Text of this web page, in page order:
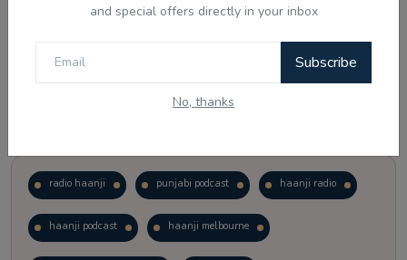
and special offers directly in your inbox
Subscribe
No, thanks
radio haanji punjabi podcast haanji radio
haanji podcast haanji melbourne